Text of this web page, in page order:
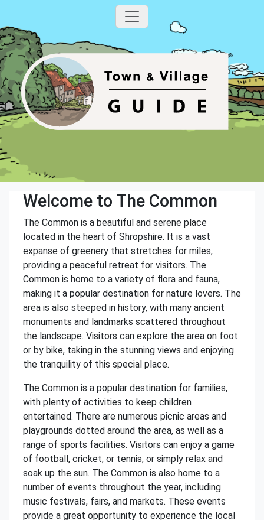
Welcome to The Common
The Common is a beautiful and serene place
located in the heart of Shropshire. It is a vast
expanse of greenery that stretches for miles,
providing a peaceful retreat for visitors. The
Common is home to a variety of flora and fauna,
making it a popular destination for nature lovers. The
area is also steeped in history, with many ancient
monuments and landmarks scattered throughout
the landscape. Visitors can explore the area on foot
or by bike, taking in the stunning views and enjoying
the tranquility of this special place.
The Common is a popular destination for families,
with plenty of activities to keep children
entertained. There are numerous picnic areas and
playgrounds dotted around the area, as well as a
range of sports facilities. Visitors can enjoy a game
of football, cricket, or tennis, or simply relax and
soak up the sun. The Common is also home to a
number of events throughout the year, including
music festivals, fairs, and markets. These events
provide a great opportunity to experience the local